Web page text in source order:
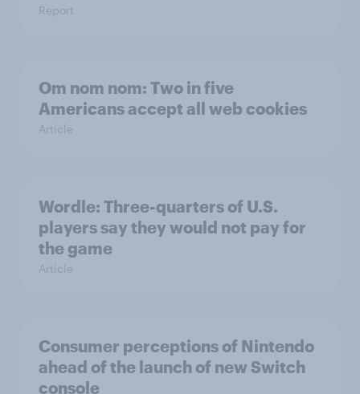
Report
Om nom nom: Two in five
Americans accept all web cookies
Article
Wordle: Three-quarters of U.S.
players say they would not pay for
the game
Article
Consumer perceptions of Nintendo
ahead of the launch of new Switch
console